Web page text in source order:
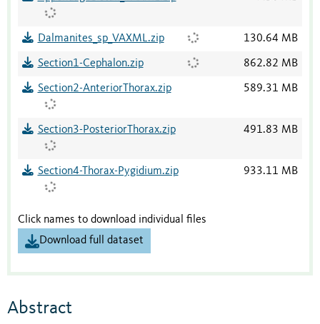
Dalmanites_sp_VAXML.zip 130.64 MB
Section1-Cephalon.zip 862.82 MB
Section2-AnteriorThorax.zip 589.31 MB
Section3-PosteriorThorax.zip 491.83 MB
Section4-Thorax-Pygidium.zip 933.11 MB
Click names to download individual files
Download full dataset
Abstract